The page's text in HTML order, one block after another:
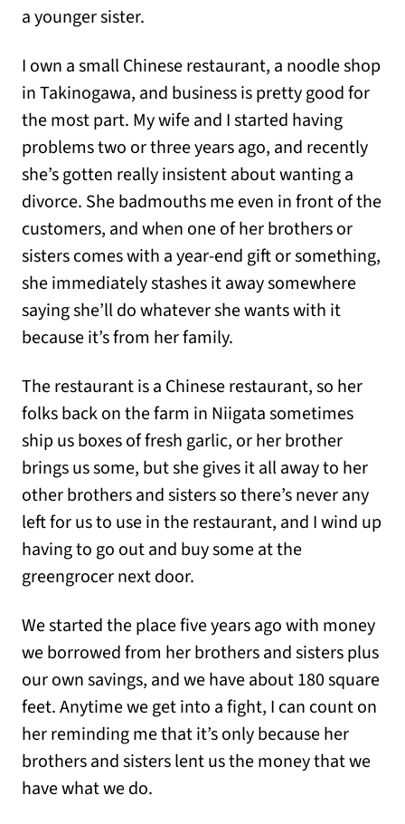
a younger sister.
I own a small Chinese restaurant, a noodle shop
in Takinogawa, and business is pretty good for
the most part. My wife and I started having
problems two or three years ago, and recently
she’s gotten really insistent about wanting a
divorce. She badmouths me even in front of the
customers, and when one of her brothers or
sisters comes with a year-end gift or something,
she immediately stashes it away somewhere
saying she’ll do whatever she wants with it
because it’s from her family.
The restaurant is a Chinese restaurant, so her
folks back on the farm in Niigata sometimes
ship us boxes of fresh garlic, or her brother
brings us some, but she gives it all away to her
other brothers and sisters so there’s never any
left for us to use in the restaurant, and I wind up
having to go out and buy some at the
greengrocer next door.
We started the place five years ago with money
we borrowed from her brothers and sisters plus
our own savings, and we have about 180 square
feet. Anytime we get into a fight, I can count on
her reminding me that it’s only because her
brothers and sisters lent us the money that we
have what we do.